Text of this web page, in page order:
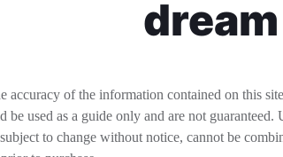
accuracy of the information contained on this
used as a guide only and are not
to change without notice, cannot be